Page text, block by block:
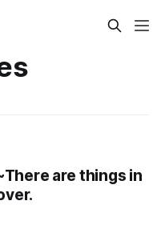
are things in